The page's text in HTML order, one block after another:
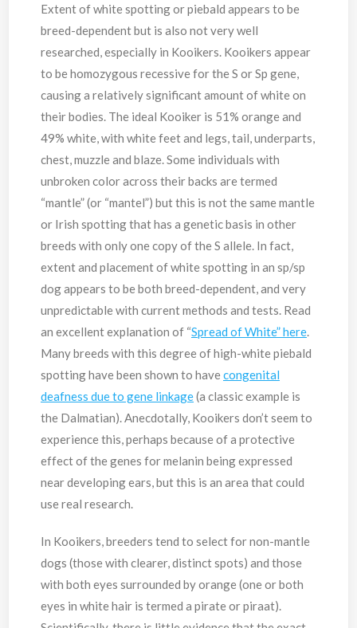
Extent of white spotting or piebald appears to be
breed-dependent but is also not very well
researched, especially in Kooikers. Kooikers appear
to be homozygous recessive for the S or Sp gene,
causing a relatively significant amount of white on
their bodies. The ideal Kooiker is 51% orange and
49% white, with white feet and legs, tail, underparts,
chest, muzzle and blaze. Some individuals with
unbroken color across their backs are termed
“mantle” (or “mantel”) but this is not the same mantle
or Irish spotting that has a genetic basis in other
breeds with only one copy of the S allele. In fact,
extent and placement of white spotting in an sp/sp
dog appears to be both breed-dependent, and very
unpredictable with current methods and tests. Read
an excellent explanation of “Spread of White” here
Many breeds with this degree of high-white piebald
spotting have been shown to havecongenital
deafness due to gene linkage(a classic example is
the Dalmatian). Anecdotally, Kooikers don’t seem to
experience this, perhaps because of a protective
effect of the genes for melanin being expressed
near developing ears, but this is an area that could
use real research.
In Kooikers, breeders tend to select for non-mantle
dogs (those with clearer, distinct spots) and those
with both eyes surrounded by orange (one or both
eyes in white hair is termed a pirate or piraat).